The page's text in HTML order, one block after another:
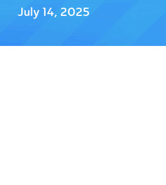
July 14, 2025